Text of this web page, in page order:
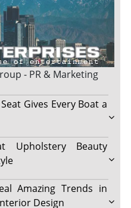
- PR & Marketing
Gives Every Boat a
Upholstery Beauty
Amazing Trends in
Design